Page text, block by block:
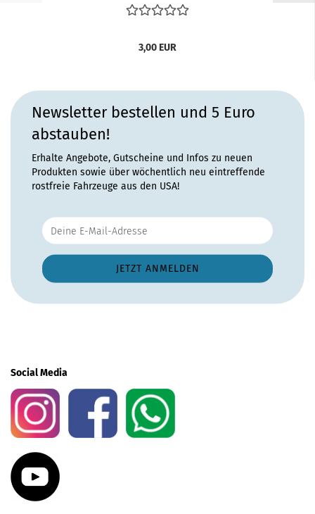
3,00 EUR
Newsletter bestellen und 5 Euro
abstauben!
Erhalte Angebote, Gutscheine und Infos zu neuen
Produkten sowie über wöchentlich neu eintreffende
rostfreie Fahrzeuge aus den USA!
Social Media